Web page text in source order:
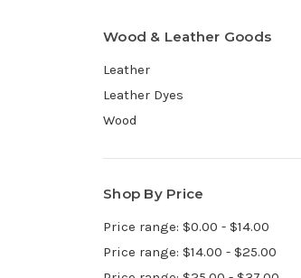
Wood & Leather Goods
Leather
Leather Dyes
Wood
Shop By Price
Price range: $0.00 - $14.00
Price range: $14.00 - $25.00